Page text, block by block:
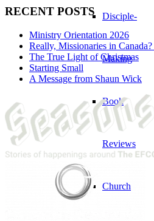
Disciple-
Making
Book
Reviews
Church
RECENT POSTS
Ministry Orientation 2026
Really, Missionaries in
The True Light of Christmas
Starting Small
A Message from Shaun Wick